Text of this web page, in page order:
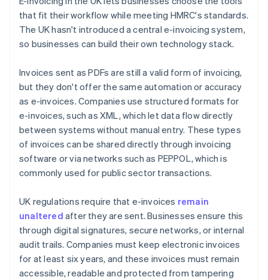
that fit their workflow while meeting HMRC's standards.
The UK hasn't introduced a central e-invoicing system,
so businesses can build their own technology stack.
Invoices sent as PDFs are still a valid form of invoicing,
but they don't offer the same automation or accuracy
as e-invoices. Companies use structured formats for
e-invoices, such as XML, which let data flow directly
between systems without manual entry. These types
of invoices can be shared directly through invoicing
software or via networks such as PEPPOL, which is
commonly used for public sector transactions.
UK regulations require that e-invoices remain
unaltered after they are sent. Businesses ensure this
through digital signatures, secure networks, or internal
audit trails. Companies must keep electronic invoices
for at least six years, and these invoices must remain
accessible, readable and protected from tampering